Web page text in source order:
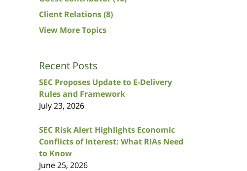
Client Relations(8)
View More Topics
Recent Posts
SEC Proposes Update to E-Delivery
Rules and Framework
July 23, 2026
SEC Risk Alert Highlights Economic
Conflicts of Interest: What RIAs Need
to Know
June 25, 2026